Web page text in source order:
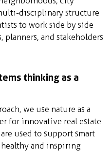
disciplinary structure
to work side by side
and stakeholders
thinking as a
we use nature as a
for innovative real estate
used to support smart
healthy and inspiring